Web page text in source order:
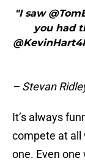
"I saw
you had
– Stevan
It’s always
compete at all
one. Even one